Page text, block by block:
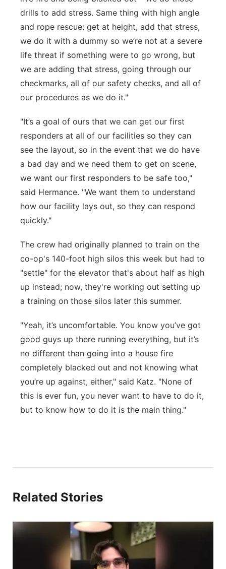
drills to add stress. Same thing with high angle
and rope rescue: get at height, add that stress,
we do it with a dummy so we’re not at a severe
life threat if something were to go wrong, but
we are adding that stress, going through our
checkmarks, all of our safety checks, and all of
our procedures as we do it."
"It’s a goal of ours that we can get our first
responders at all of our facilities so they can
see the layout, so in the event that we do have
a bad day and we need them to get on scene,
we want our first responders to be safe too,"
said Hermance. "We want them to understand
how our facility lays out, so they can respond
quickly."
The crew had originally planned to train on the
co-op's 140-foot high silos this week but had to
"settle" for the elevator that's about half as high
up instead; now, they're working out setting up
a training on those silos later this summer.
"Yeah, it’s uncomfortable. You know you’ve got
good guys up there running everything, but it’s
no different than going into a house fire
completely blacked out and not knowing what
you’re up against, either," said Katz. "None of
this is ever fun, you never want to have to do it,
but to know how to do it is the main thing."
Related Stories